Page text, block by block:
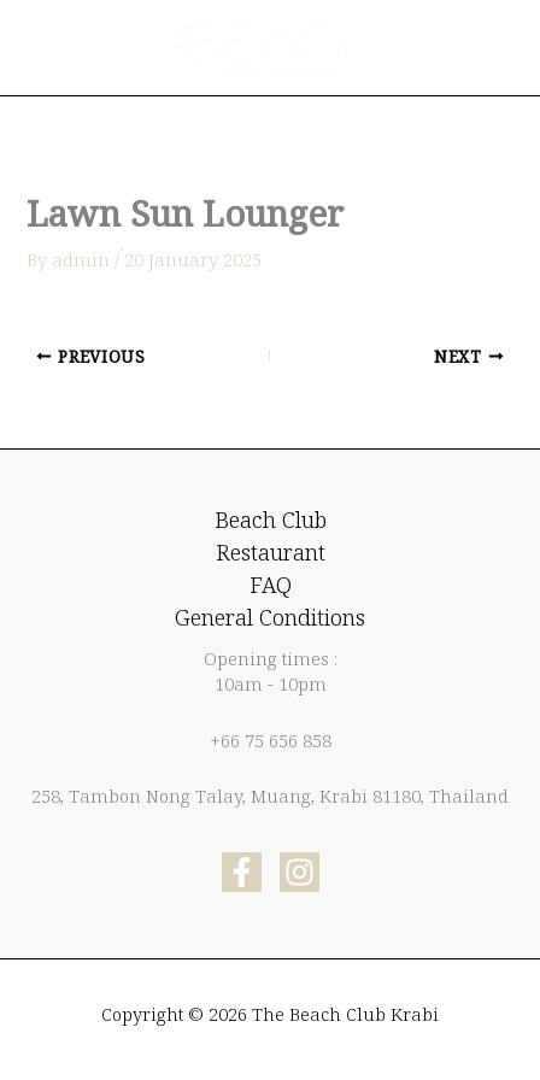
Lawn Sun Lounger
By admin / ่20 January 2025
PREVIOUS NEXT
Beach Club
Restaurant
FAQ
General Conditions
Opening times :
10am - 10pm
+66 75 656 858
258, Tambon Nong Talay, Muang, Krabi 81180, Thailand
Copyright © 2026 The Beach Club Krabi